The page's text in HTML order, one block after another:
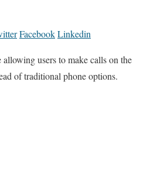
FacebookLinkedin
allowing users to make calls on the
of traditional phone options.